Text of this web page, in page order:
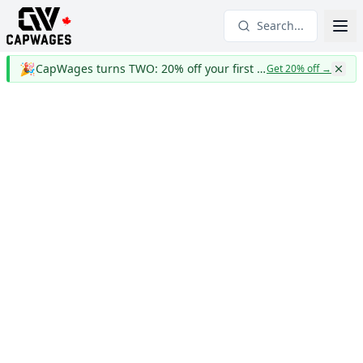
Search...
🎉 CapWages turns TWO: 20% off your first yearGet 20% off→